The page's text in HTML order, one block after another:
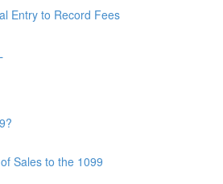
Entry to Record Fees
Sales to the 1099